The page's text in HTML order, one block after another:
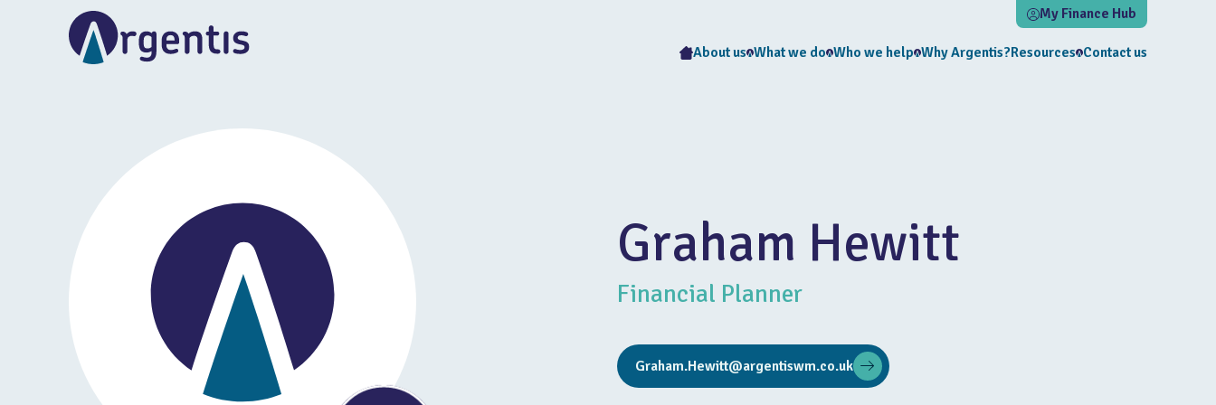
My Finance Hub
About us What we do Who we help Why Argentis?Resources Contact us
Graham Hewitt
Financial Planner
Graham.Hewitt@argentiswm.co.uk